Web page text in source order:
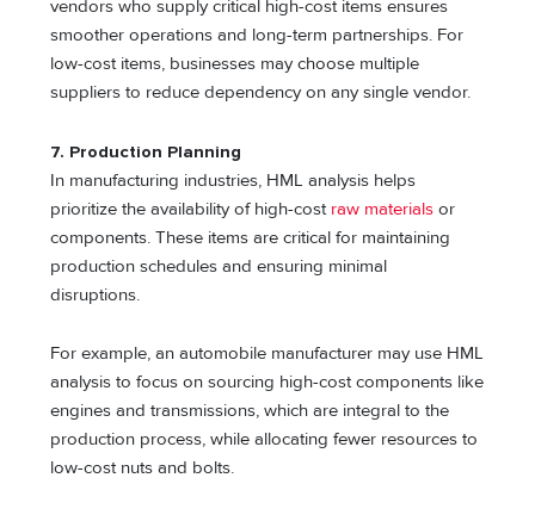
vendors who supply critical high-cost items ensures
smoother operations and long-term partnerships. For
low-cost items, businesses may choose multiple
suppliers to reduce dependency on any single vendor.
7. Production Planning
In manufacturing industries, HML analysis helps
prioritize the availability of high-cost raw materials or
components. These items are critical for maintaining
production schedules and ensuring minimal
disruptions.
For example, an automobile manufacturer may use HML
analysis to focus on sourcing high-cost components like
engines and transmissions, which are integral to the
production process, while allocating fewer resources to
low-cost nuts and bolts.